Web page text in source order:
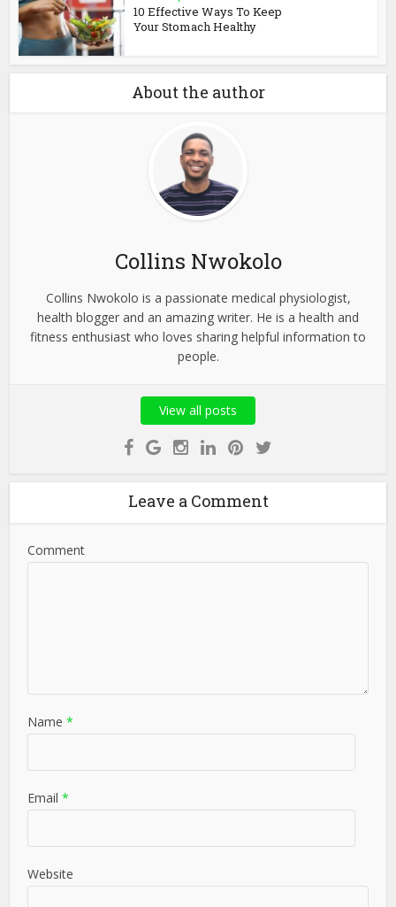
10 Effective Ways To Keep
Your Stomach Healthy
About the author
Collins Nwokolo
Collins Nwokolo is a passionate medical physiologist,
health blogger and an amazing writer. He is a health and
fitness enthusiast who loves sharing helpful information to
people.
View all posts
Leave a Comment
Comment
Name *
Email *
Website